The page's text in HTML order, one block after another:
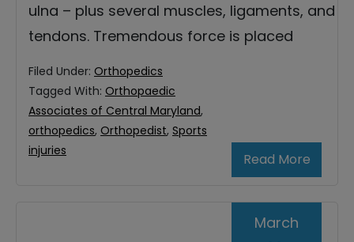
ulna – plus several muscles, ligaments, and
tendons. Tremendous force is placed
Read More
Filed Under: Orthopedics
Tagged With: Orthopaedic
Associates of Central Maryland,
orthopedics, Orthopedist, Sports
injuries
March